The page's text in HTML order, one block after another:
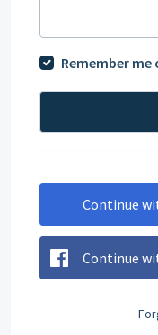
Remember
Continue
Continue